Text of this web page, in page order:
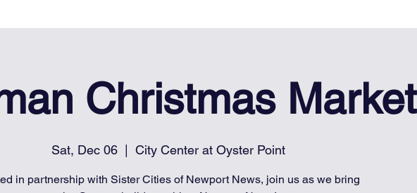
Christmas Market
Sat, Dec 06 City Center at Oyster Point
in partnership with Sister Cities of Newport News, join us as we bring